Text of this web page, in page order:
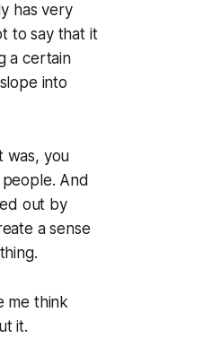
has very
to say that it
a certain
into
was, you
And
out by
a sense
me think
it.